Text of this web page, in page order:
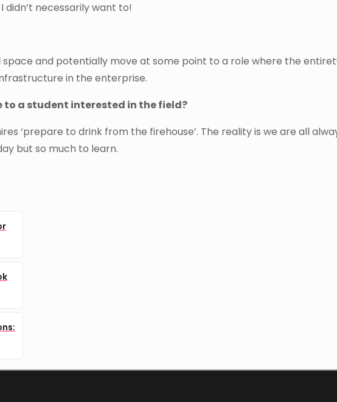
necessarily want to!
and potentially move at some point to a role where the
in the enterprise.
to a student interested in the field?
‘prepare to drink from the firehouse’. The reality is we are all
but so much to learn.